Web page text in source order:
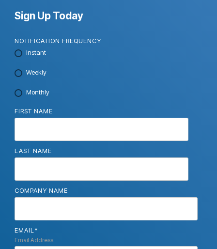
Sign Up Today
NOTIFICATION FREQUENCY
Instant
Weekly
Monthly
FIRST NAME
LAST NAME
COMPANY NAME
EMAIL *
Email Address